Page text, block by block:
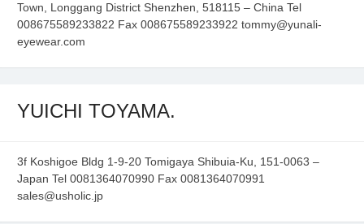
Town, Longgang District Shenzhen, 518115 – China Tel
008675589233822 Fax 008675589233922 tommy@yunali-
eyewear.com
YUICHI TOYAMA.
3f Koshigoe Bldg 1-9-20 Tomigaya Shibuia-Ku, 151-0063 –
Japan Tel 0081364070990 Fax 0081364070991
sales@usholic.jp